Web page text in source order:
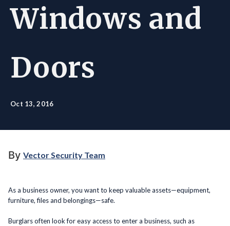
Windows and
Doors
Oct 13, 2016
By Vector Security Team
As a business owner, you want to keep valuable assets—equipment,
furniture, files and belongings—safe.
Burglars often look for easy access to enter a business, such as